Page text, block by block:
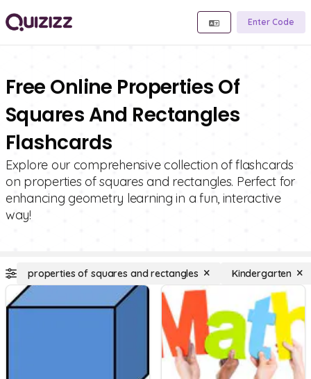
Enter Code
Free Online Properties Of
Squares And Rectangles
Flashcards
Explore our comprehensive collection of flashcards
on properties of squares and rectangles. Perfect for
enhancing geometry learning in a fun, interactive
way!
properties of squares and rectangles Kindergarten